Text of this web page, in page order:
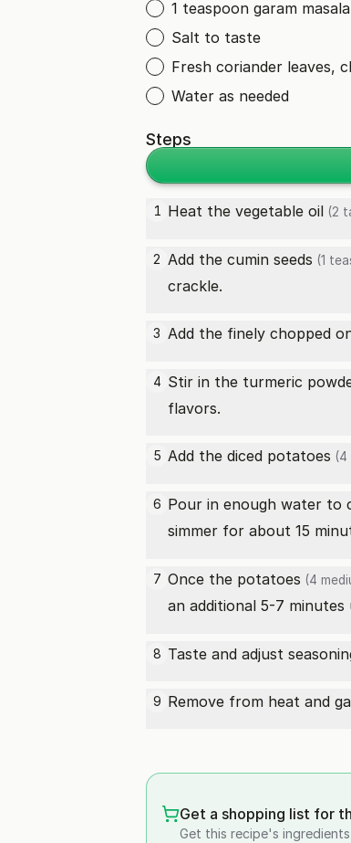
1 teaspoon garam masala
Salt to taste
Fresh coriander leaves,
Water as needed
Steps
1 Heat the vegetable oil (2
2 Add the cumin seeds (1
crackle.
3 Add the finely chopped
4 Stir in the turmeric
flavors.
5 Add the diced potatoes (4
6 Pour in enough water to
simmer for about 15
7 Once the potatoes (4
an additional 5-7
8 Taste and adjust
9 Remove from heat and
Get a shopping list for
Get this recipe's